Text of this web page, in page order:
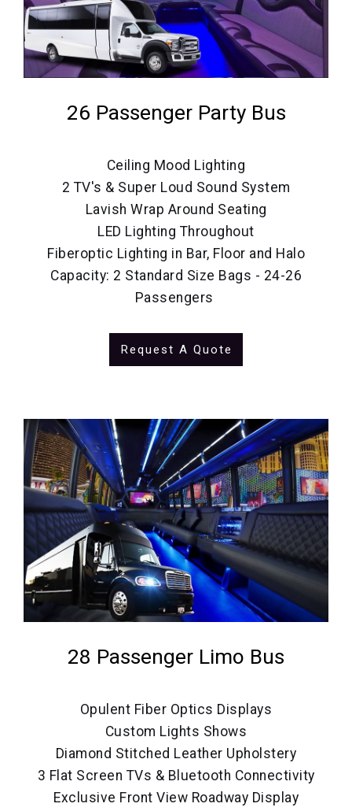
26 Passenger Party Bus
Ceiling Mood Lighting
2 TV's & Super Loud Sound System
Lavish Wrap Around Seating
LED Lighting Throughout
Fiberoptic Lighting in Bar, Floor and Halo
Capacity: 2 Standard Size Bags - 24-26
Passengers
Request A Quote
28 Passenger Limo Bus
Opulent Fiber Optics Displays
Custom Lights Shows
Diamond Stitched Leather Upholstery
3 Flat Screen TVs & Bluetooth Connectivity
Exclusive Front View Roadway Display